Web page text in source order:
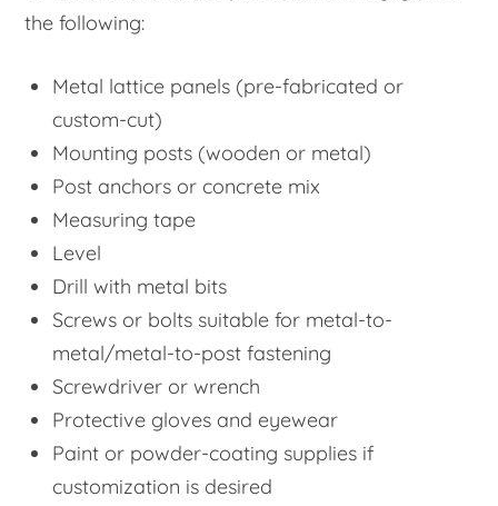
the following:
Metal lattice panels (pre-fabricated or
custom-cut)
Mounting posts (wooden or metal)
Post anchors or concrete mix
Measuring tape
Level
Drill with metal bits
Screws or bolts suitable for metal-to-
metal/metal-to-post fastening
Screwdriver or wrench
Protective gloves and eyewear
Paint or powder-coating supplies if
customization is desired